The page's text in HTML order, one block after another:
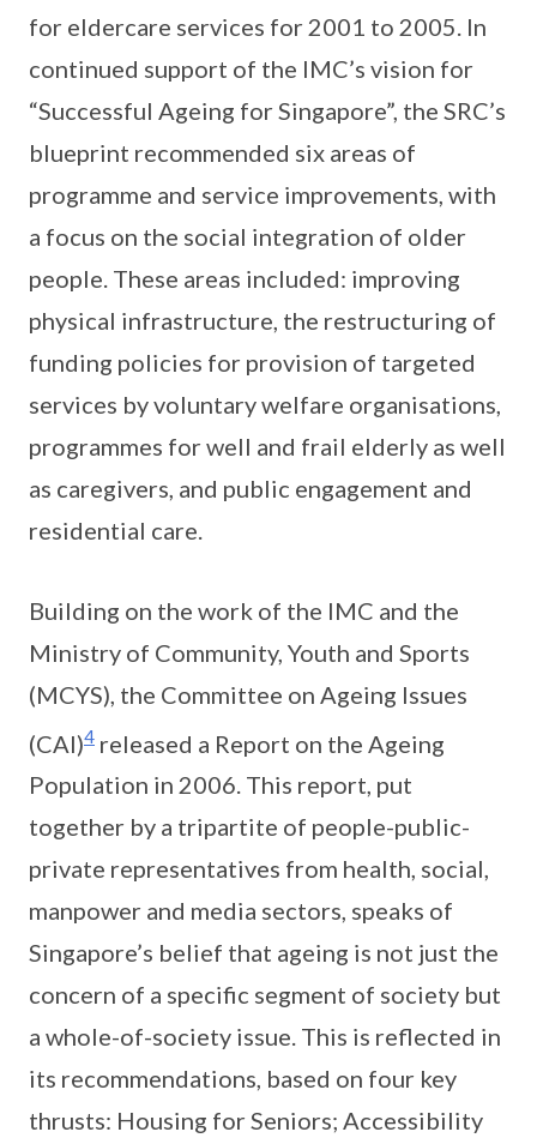
for eldercare services for 2001 to 2005. In
continued support of the IMC’s vision for
“Successful Ageing for Singapore”, the SRC’s
blueprint recommended six areas of
programme and service improvements, with
a focus on the social integration of older
people. These areas included: improving
physical infrastructure, the restructuring of
funding policies for provision of targeted
services by voluntary welfare organisations,
programmes for well and frail elderly as well
as caregivers, and public engagement and
residential care.
Building on the work of the IMC and the
Ministry of Community, Youth and Sports
(MCYS), the Committee on Ageing Issues
(CAI)4 released a Report on the Ageing
Population in 2006. This report, put
together by a tripartite of people-public-
private representatives from health, social,
manpower and media sectors, speaks of
Singapore’s belief that ageing is not just the
concern of a specific segment of society but
a whole-of-society issue. This is reflected in
its recommendations, based on four key
thrusts: Housing for Seniors; Accessibility